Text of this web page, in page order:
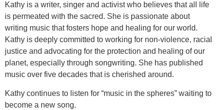
Kathy is a writer, singer and activist who believes that all life
is permeated with the sacred. She is passionate about
writing music that fosters hope and healing for our world.
Kathy is deeply committed to working for non-violence, racial
justice and advocating for the protection and healing of our
planet, especially through songwriting. She has published
music over five decades that is cherished around.
Kathy continues to listen for “music in the spheres” waiting to
become a new song.